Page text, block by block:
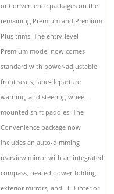
or Convenience packages on the
remaining Premium and Premium
Plus trims. The entry-level
Premium model now comes
standard with power-adjustable
front seats, lane-departure
warning, and steering-wheel-
mounted shift paddles. The
Convenience package now
includes an auto-dimming
rearview mirror with an integrated
compass, heated power-folding
exterior mirrors, and LED interior